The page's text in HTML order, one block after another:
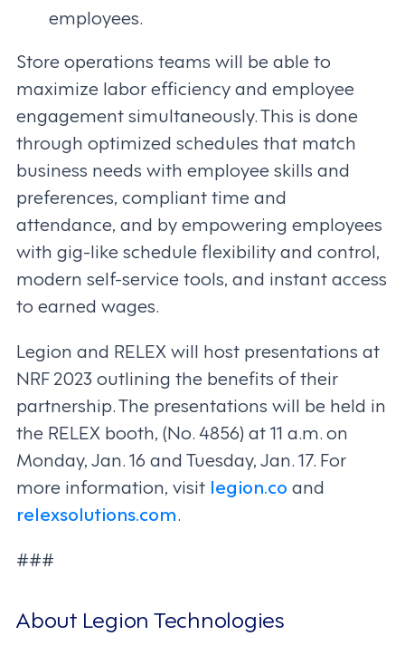
employees.
Store operations teams will be able to
maximize labor efficiency and employee
engagement simultaneously. This is done
through optimized schedules that match
business needs with employee skills and
preferences, compliant time and
attendance, and by empowering employees
with gig-like schedule flexibility and control,
modern self-service tools, and instant access
to earned wages.
Legion and RELEX will host presentations at
NRF 2023 outlining the benefits of their
partnership. The presentations will be held in
the RELEX booth, (No. 4856) at 11 a.m. on
Monday, Jan. 16 and Tuesday, Jan. 17. For
more information, visit legion.co and
relexsolutions.com.
###
About Legion Technologies